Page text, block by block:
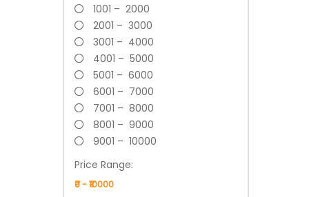
1001 – 2000
2001 – 3000
3001 – 4000
4001 – 5000
5001 – 6000
6001 – 7000
7001 – 8000
8001 – 9000
9001 – 10000
Price Range: